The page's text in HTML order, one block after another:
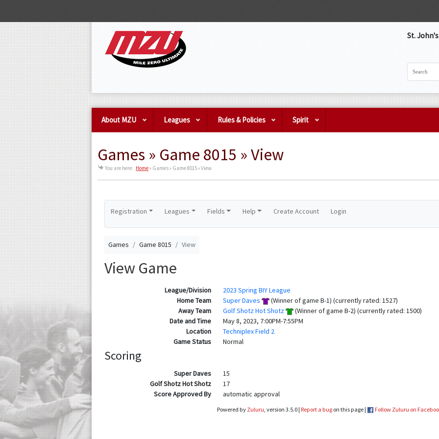
St.
About MZU Leagues Rules & Policies Spirit
Games » Game 8015 » View
You are here: Home» Games » Game 8015 » View
Registration Leagues Fields Help Create Account Login
Games Game 8015 View
View Game
League/Division
2023 Spring BIY League
Home Team
Super Daves
(Winner of game B-1) (currently rated: 1527)
Away Team
Golf Shotz Hot Shotz
(Winner of game B-2) (currently rated: 1500)
Date and Time
May 8, 2023, 7:00PM-7:55PM
Location
Techniplex Field 2
Game Status
Normal
Scoring
Super Daves
15
Golf Shotz Hot Shotz
17
Score Approved By
automatic approval
Powered by Zuluru, version 3.5.0 | Report a bugon this page | Follow Zuluru on